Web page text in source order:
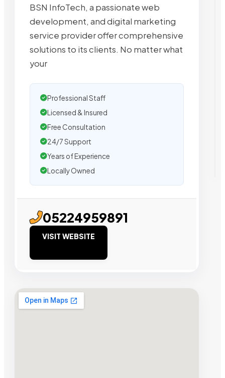
BSN InfoTech, a passionate web
development, and digital marketing
service provider offer comprehensive
solutions to its clients. No matter what
your
Professional Staff
Licensed & Insured
Free Consultation
24/7 Support
Years of Experience
Locally Owned
05224959891
VISIT WEBSITE